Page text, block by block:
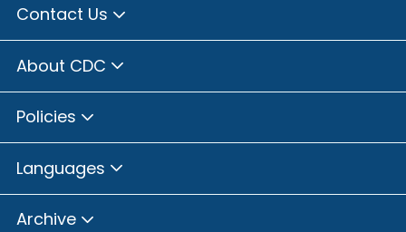
Contact Us
About CDC
Policies
Languages
Archive